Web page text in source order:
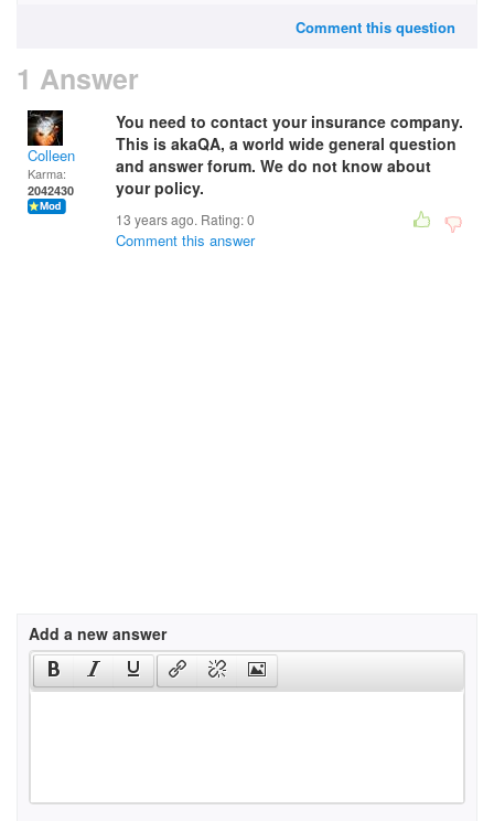
Comment this question
1 Answer
Colleen
Karma:
2042430
You need to contact your insurance company.
This is akaQA, a world wide general question
and answer forum. We do not know about
your policy.
13 years ago. Rating:0
Comment this answer
Add a new answer